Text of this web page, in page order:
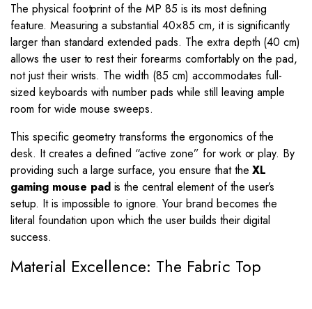
The physical footprint of the MP 85 is its most defining
feature. Measuring a substantial40×85 cm, it is significantly
larger than standard extended pads. The extra depth (40 cm)
allows the user to rest their forearms comfortably on the pad,
not just their wrists. The width (85 cm) accommodates full-
sized keyboards with number pads while still leaving ample
room for wide mouse sweeps.
This specific geometry transforms the ergonomics of the
desk. It creates a defined “active zone” for work or play. By
providing such a large surface, you ensure that theXL
gaming mouse padis the central element of the user’s
setup. It is impossible to ignore. Your brand becomes the
literal foundation upon which the user builds their digital
success.
Material Excellence: The Fabric Top